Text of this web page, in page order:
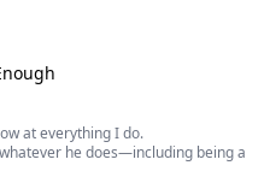
at everything I do.
he does—including being a